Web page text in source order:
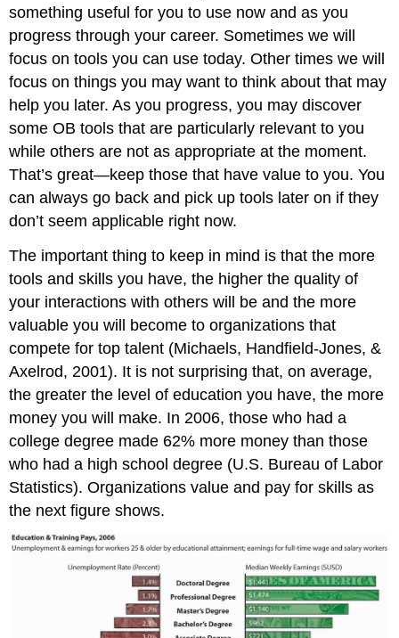
something useful for you to use now and as you
progress through your career. Sometimes we will
focus on tools you can use today. Other times we will
focus on things you may want to think about that may
help you later. As you progress, you may discover
some OB tools that are particularly relevant to you
while others are not as appropriate at the moment.
That’s great—keep those that have value to you. You
can always go back and pick up tools later on if they
don’t seem applicable right now.
The important thing to keep in mind is that the more
tools and skills you have, the higher the quality of
your interactions with others will be and the more
valuable you will become to organizations that
compete for top talent (Michaels, Handfield-Jones, &
Axelrod, 2001). It is not surprising that, on average,
the greater the level of education you have, the more
money you will make. In 2006, those who had a
college degree made 62% more money than those
who had a high school degree (U.S. Bureau of Labor
Statistics). Organizations value and pay for skills as
the next figure shows.